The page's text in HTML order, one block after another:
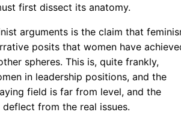
first dissect its anatomy.
arguments is the claim that
posits that women have
spheres. This is, quite frankly,
in leadership positions, and the
field is far from level, and the
from the real issues.